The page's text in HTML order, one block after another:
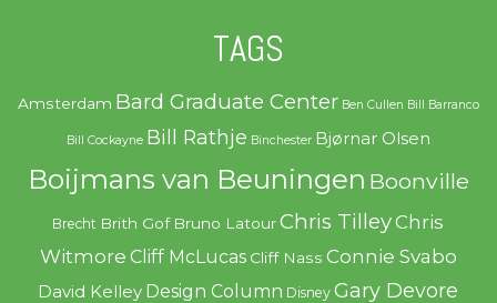
TAGS
Amsterdam Bard Graduate Center Ben Cullen Bill Barranco
Bill Cockayne Bill Rathje Binchester Bjørnar Olsen
Boijmans van Beuningen Boonville
Brecht Brith Gof Bruno Latour Chris TilleyChris
Witmore Cliff McLucas Cliff Nass Connie Svabo
David Kelley Design Column Disney Gary Devore